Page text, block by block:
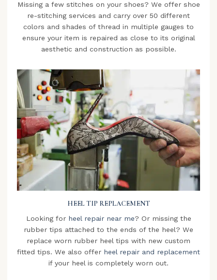
Missing a few stitches on your shoes? We offer shoe
re-stitching services and carry over 50 different
colors and shades of thread in multiple gauges to
ensure your item is repaired as close to its original
aesthetic and construction as possible.
HEEL TIP REPLACEMENT
Looking for heel repair near me? Or missing the
rubber tips attached to the ends of the heel? We
replace worn rubber heel tips with new custom
fitted tips. We also offer heel repair and replacement
if your heel is completely worn out.